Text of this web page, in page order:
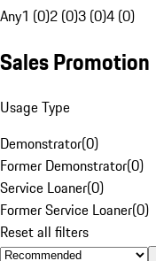
Any1 (0)2 (0)3 (0)4 (0)
Sales Promotion
Usage Type
Demonstrator(0)
Former Demonstrator(0)
Service Loaner(0)
Former Service Loaner(0)
Reset all filters